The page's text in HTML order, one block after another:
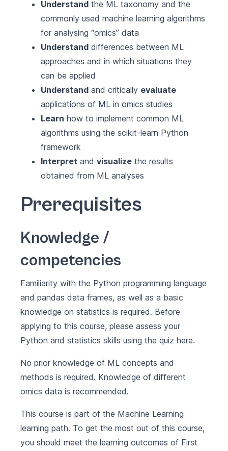
Understand the ML taxonomy and the
commonly used machine learning algorithms
for analysing “omics” data
Understand differences between ML
approaches and in which situations they
can be applied
Understand and critically evaluate
applications of ML in omics studies
Learn how to implement common ML
algorithms using the scikit-learn Python
framework
Interpret and visualize the results
obtained from ML analyses
Prerequisites
Knowledge /
competencies
Familiarity with the Python programming language
and pandas data frames, as well as a basic
knowledge on statistics is required. Before
applying to this course, please assess your
Python and statistics skills using the quiz here.
No prior knowledge of ML concepts and
methods is required. Knowledge of different
omics data is recommended.
This course is part of the Machine Learning
learning path. To get the most out of this course,
you should meet the learning outcomes of First